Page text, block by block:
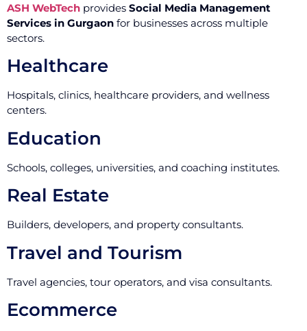
ASH WebTech provides Social Media Management
Services in Gurgaon for businesses across multiple
sectors.
Healthcare
Hospitals, clinics, healthcare providers, and wellness
centers.
Education
Schools, colleges, universities, and coaching institutes.
Real Estate
Builders, developers, and property consultants.
Travel and Tourism
Travel agencies, tour operators, and visa consultants.
Ecommerce